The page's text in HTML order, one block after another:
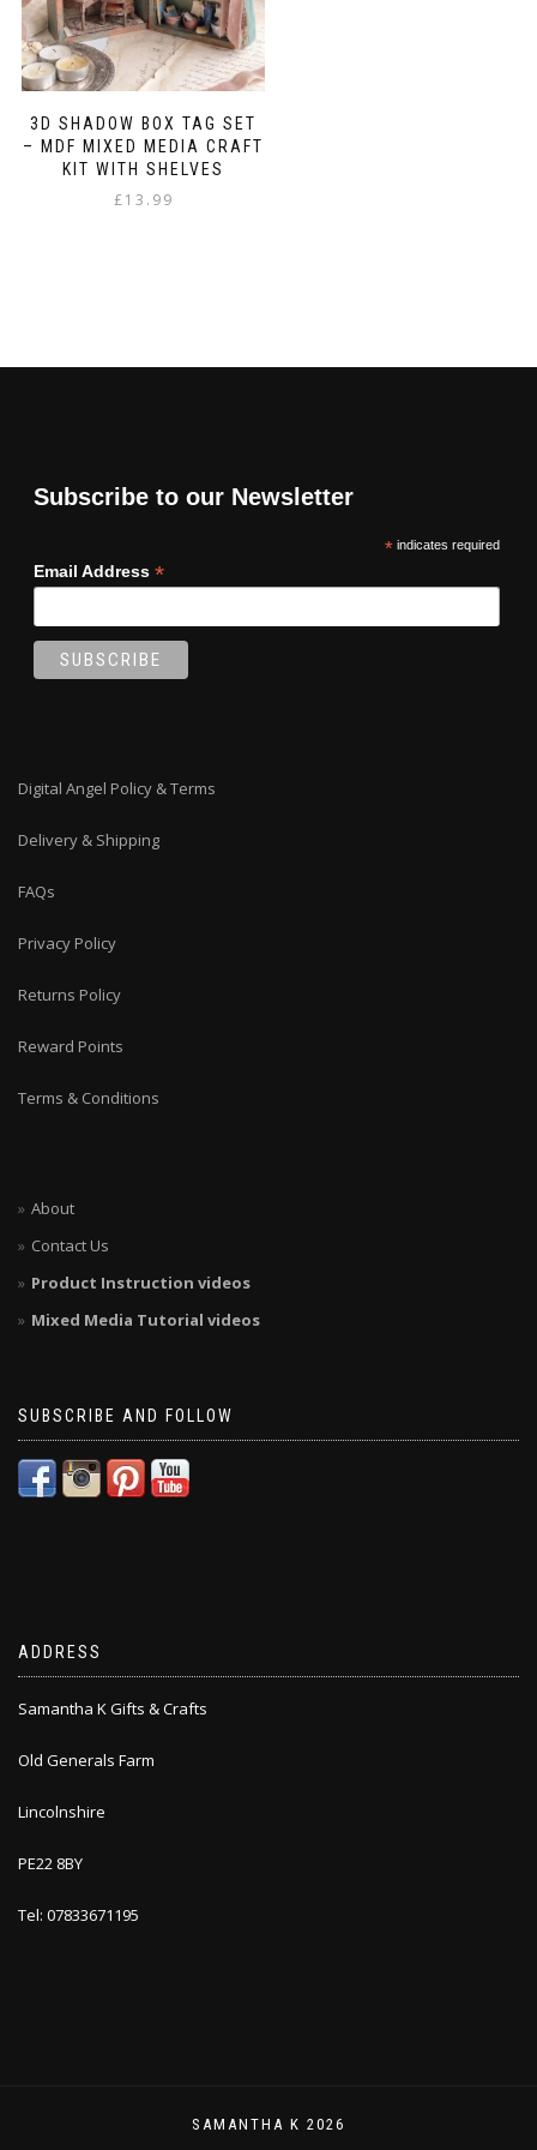
3D SHADOW BOX TAG SET
– MDF MIXED MEDIA CRAFT
KIT WITH SHELVES
£13.99
Subscribe to our Newsletter
*indicates required
Email Address *
Digital Angel Policy & Terms
Delivery & Shipping
FAQs
Privacy Policy
Returns Policy
Reward Points
Terms & Conditions
About
Contact Us
Product Instruction videos
Mixed Media Tutorial videos
SUBSCRIBE AND FOLLOW
ADDRESS
Samantha K Gifts & Crafts
Old Generals Farm
Lincolnshire
PE22 8BY
Tel: 07833671195
SAMANTHA K 2026